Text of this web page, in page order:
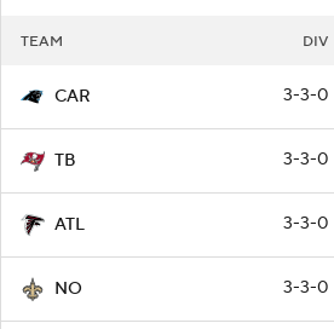
TEAM DIV
CAR 3-3-0
TB 3-3-0
ATL 3-3-0
NO 3-3-0